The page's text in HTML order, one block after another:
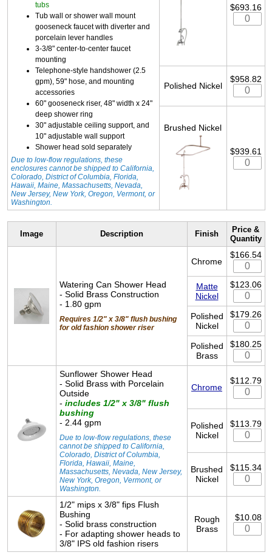
tubs
Tub wall or shower wall mount
gooseneck faucet with diverter and
porcelain lever handles
3-3/8" center-to-center faucet
mounting
Telephone-style handshower (2.5
gpm), 59" hose, and mounting
accessories
60" gooseneck riser, 48" width x 24"
deep shower ring
30" adjustable ceiling support, and
10" adjustable wall support
Shower head sold separately
Due to low-flow regulations, these
enclosures cannot be shipped to California,
Colorado, District of Columbia, Florida,
Hawaii, Maine, Massachusetts, Nevada,
New Jersey, New York, Oregon, Vermont, or
Washington.
$693.16
Polished Nickel
$958.82
Brushed Nickel
$939.61
Image Description Finish
Price &
Quantity
Watering Can Shower Head
- Solid Brass Construction
- 1.80 gpm
Requires 1/2" x 3/8" flush bushing
for old fashion shower riser
Chrome
$166.54
Matte
Nickel
$123.06
Polished
Nickel
$179.26
Polished
Brass
$180.25
Sunflower Shower Head
- Solid Brass with Porcelain
Outside
- includes 1/2" x 3/8" flush
bushing
- 2.44 gpm
Due to low-flow regulations, these
cannot be shipped to California,
Colorado, District of Columbia,
Florida, Hawaii, Maine,
Massachusetts, Nevada, New Jersey,
New York, Oregon, Vermont, or
Washington.
Chrome
$112.79
Polished
Nickel
$113.79
Brushed
Nickel
$115.34
1/2" mips x 3/8" fips Flush
Bushing
- Solid brass construction
- For adapting shower heads to
3/8" IPS old fashion risers
Rough
Brass
$10.08